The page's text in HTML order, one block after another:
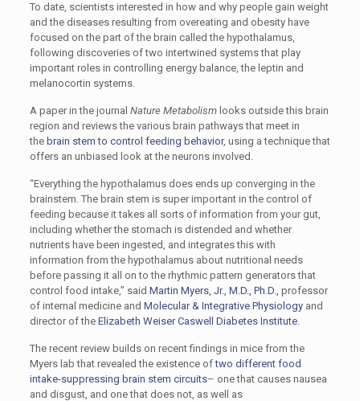
To date, scientists interested in how and why people gain weight
and the diseases resulting from overeating and obesity have
focused on the part of the brain called the hypothalamus,
following discoveries of two intertwined systems that play
important roles in controlling energy balance, the leptin and
melanocortin systems.
A paper in the journal Nature Metabolismlooks outside this brain
region and reviews the various brain pathways that meet in
the brain stem to control feeding behavior, using a technique that
offers an unbiased look at the neurons involved.
“Everything the hypothalamus does ends up converging in the
brainstem. The brain stem is super important in the control of
feeding because it takes all sorts of information from your gut,
including whether the stomach is distended and whether
nutrients have been ingested, and integrates this with
information from the hypothalamus about nutritional needs
before passing it all on to the rhythmic pattern generators that
control food intake,” said Martin Myers, Jr., M.D., Ph.D., professor
of internal medicine and Molecular & Integrative Physiologyand
director of the Elizabeth Weiser Caswell Diabetes Institute.
The recent review builds on recent findings in mice from the
Myers lab that revealed the existence oftwo different food
intake-suppressing brain stem circuits– one that causes nausea
and disgust, and one that does not, as well as